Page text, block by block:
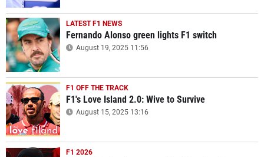
LATEST F1 NEWS
Fernando Alonso green lights F1 switch
August 19, 2025 11:56
F1 OFF THE TRACK
F1's Love Island 2.0: Wive to Survive
August 15, 2025 13:16
F1 2026